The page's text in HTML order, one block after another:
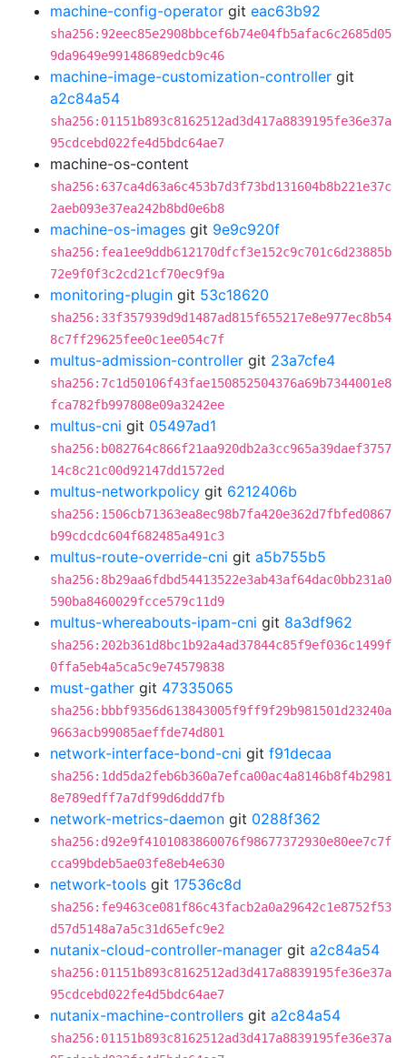
machine-config-operator git eac63b92
sha256:92eec85e2908bbcef6b74e04fb5afac6c2685d05
9da9649e99148689edcb9c46
machine-image-customization-controller git
a2c84a54
sha256:01151b893c8162512ad3d417a8839195fe36e37a
95cdcebd022fe4d5bdc64ae7
machine-os-content
sha256:637ca4d63a6c453b7d3f73bd131604b8b221e37c
2aeb093e37ea242b8bd0e6b8
machine-os-images git 9e9c920f
sha256:fea1ee9ddb612170dfcf3e152c9c701c6d23885b
72e9f0f3c2cd21cf70ec9f9a
monitoring-plugin git 53c18620
sha256:33f357939d9d1487ad815f655217e8e977ec8b54
8c7ff29625fee0c1ee054c7f
multus-admission-controller git 23a7cfe4
sha256:7c1d50106f43fae150852504376a69b7344001e8
fca782fb997808e09a3242ee
multus-cni git 05497ad1
sha256:b082764c866f21aa920db2a3cc965a39daef3757
14c8c21c00d92147dd1572ed
multus-networkpolicy git 6212406b
sha256:1506cb71363ea8ec98b7fa420e362d7fbfed0867
b99cdcdc604f682485a491c3
multus-route-override-cni git a5b755b5
sha256:8b29aa6fdbd54413522e3ab43af64dac0bb231a0
590ba8460029fcce579c11d9
multus-whereabouts-ipam-cni git 8a3df962
sha256:202b361d8bc1b92a4ad37844c85f9ef036c1499f
0ffa5eb4a5ca5c9e74579838
must-gather git 47335065
sha256:bbbf9356d613843005f9ff9f29b981501d23240a
9663acb99085aeffde74d801
network-interface-bond-cni git f91decaa
sha256:1dd5da2feb6b360a7efca00ac4a8146b8f4b2981
8e789edff7a7df99d6ddd7fb
network-metrics-daemon git 0288f362
sha256:d92e9f4101083860076f98677372930e80ee7c7f
cca99bdeb5ae03fe8eb4e630
network-tools git 17536c8d
sha256:fe9463ce081f86c43facb2a0a29642c1e8752f53
d57d5148a7a5c31d65efc9e2
nutanix-cloud-controller-manager git a2c84a54
sha256:01151b893c8162512ad3d417a8839195fe36e37a
95cdcebd022fe4d5bdc64ae7
nutanix-machine-controllers git a2c84a54
sha256:01151b893c8162512ad3d417a8839195fe36e37a